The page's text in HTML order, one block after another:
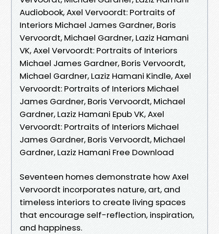
Audiobook, Axel Vervoordt: Portraits of
Interiors Michael James Gardner, Boris
Vervoordt, Michael Gardner, Laziz Hamani
VK, Axel Vervoordt: Portraits of Interiors
Michael James Gardner, Boris Vervoordt,
Michael Gardner, Laziz Hamani Kindle, Axel
Vervoordt: Portraits of Interiors Michael
James Gardner, Boris Vervoordt, Michael
Gardner, Laziz Hamani Epub VK, Axel
Vervoordt: Portraits of Interiors Michael
James Gardner, Boris Vervoordt, Michael
Gardner, Laziz Hamani Free Download
Seventeen homes demonstrate how Axel
Vervoordt incorporates nature, art, and
timeless interiors to create living spaces
that encourage self-reflection, inspiration,
and happiness.